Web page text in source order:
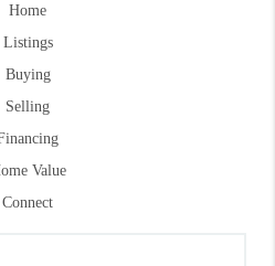
Home
Listings
Buying
Selling
Value
Connect